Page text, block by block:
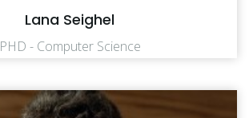
Lana Seighel
PHD - Computer Science